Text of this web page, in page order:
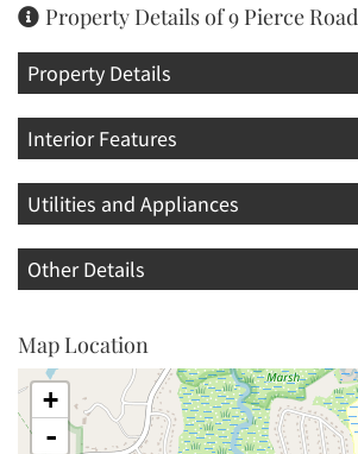
Property Details of 9 Pierce Road
Property Details
Interior Features
Utilities and Appliances
Other Details
Map Location
+
-